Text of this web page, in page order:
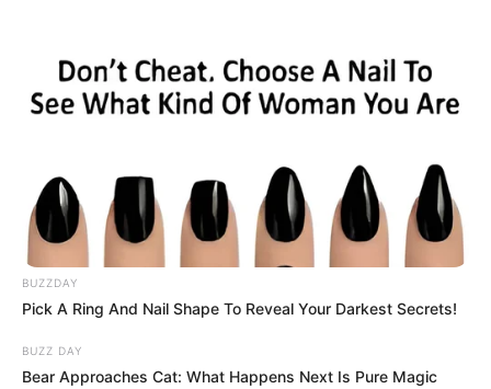
BUZZDAY
Pick A Ring And Nail Shape To Reveal Your Darkest Secrets!
BUZZ DAY
Bear Approaches Cat: What Happens Next Is Pure Magic